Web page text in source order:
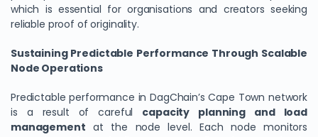
which is essential for organisations and creators seeking
reliable proof of originality.
Sustaining Predictable Performance Through Scalable
Node Operations
Predictable performance in DagChain’s Cape Town network
is a result of careful capacity planning and load
management at the node level. Each node monitors